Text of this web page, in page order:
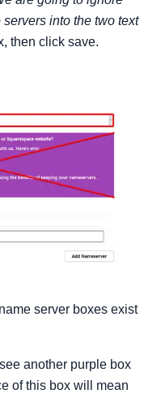
into the two text
then click save.
server boxes exist
another purple box
of this box will mean